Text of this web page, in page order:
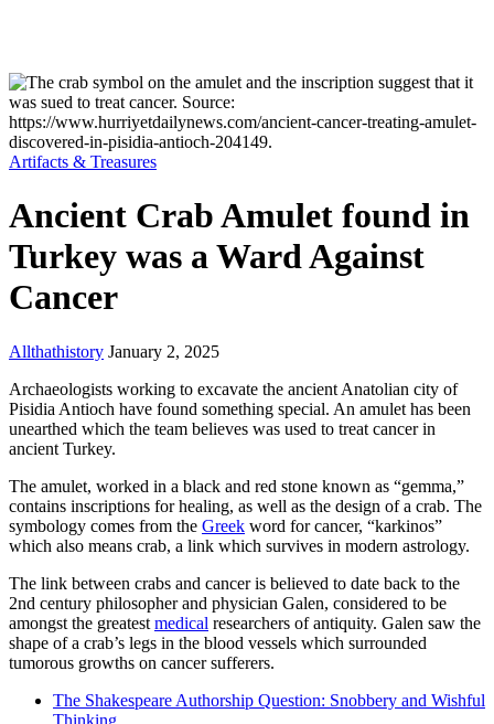
Artifacts & Treasures
Ancient Crab Amulet found in
Turkey was a Ward Against
Cancer
Allthathistory January 2, 2025
Archaeologists working to excavate the ancient Anatolian city of
Pisidia Antioch have found something special. An amulet has been
unearthed which the team believes was used to treat cancer in
ancient Turkey.
The amulet, worked in a black and red stone known as “gemma,”
contains inscriptions for healing, as well as the design of a crab. The
symbology comes from the Greek word for cancer, “karkinos”
which also means crab, a link which survives in modern astrology.
The link between crabs and cancer is believed to date back to the
2nd century philosopher and physician Galen, considered to be
amongst the greatest medical researchers of antiquity. Galen saw the
shape of a crab’s legs in the blood vessels which surrounded
tumorous growths on cancer sufferers.
The Shakespeare Authorship Question: Snobbery and Wishful
Thinking